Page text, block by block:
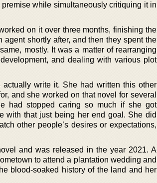
while simultaneously critiquing it in
on it over three months, finishing the
shortly after, and then they spent the
mostly. It was a matter of rearranging
and dealing with various plot
write it. She had written this other
and she worked on that novel for several
had stopped caring so much if she got
with that just being her end goal. She did
other people’s desires or expectations,
and was released in the year 2021. A
to attend a plantation wedding and
blood-soaked history of the land and her